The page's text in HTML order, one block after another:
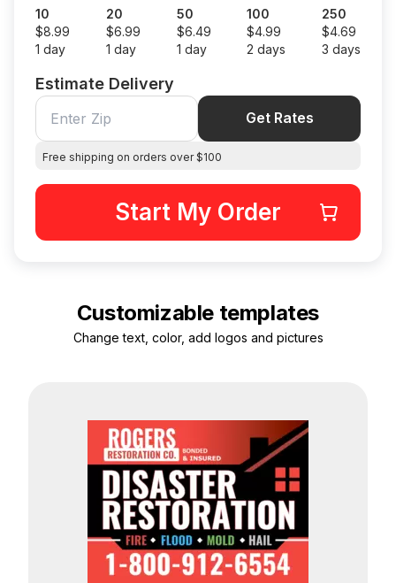
10
$8.99
1 day
20
$6.99
1 day
50
$6.49
1 day
100
$4.99
2 days
250
$4.69
3 days
Estimate Delivery
Get Rates
Free shipping on orders over $100
Start My Order
Customizable templates
Change text, color, add logos and pictures